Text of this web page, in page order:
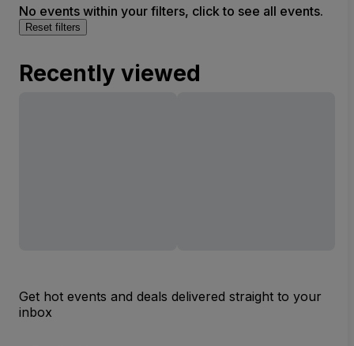
No events within your filters, click to see all events.
Reset filters
Recently viewed
Get hot events and deals delivered straight to your
inbox